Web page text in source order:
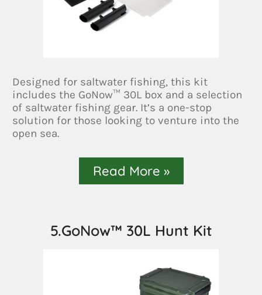
Designed for saltwater fishing, this kit
includes the GoNow™ 30L box and a selection
of saltwater fishing gear. It’s a one-stop
solution for those looking to venture into the
open sea.
Read More »
5.GoNow™ 30L Hunt Kit